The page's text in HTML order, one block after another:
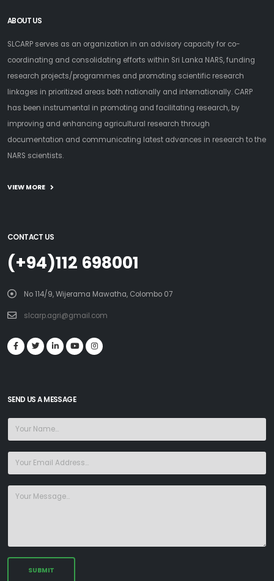
ABOUT US
SLCARP serves as an organization in an advisory capacity for co-
coordinating and consolidating efforts within Sri Lanka NARS, funding
research projects/programmes and promoting scientific research
linkages in prioritized areas both nationally and internationally. CARP
has been instrumental in promoting and facilitating research, by
improving and enhancing agricultural research through
documentation and communicating latest advances in research to the
NARS scientists.
VIEW MORE
CONTACT US
(+94)112 698001
No 114/9, Wijerama Mawatha, Colombo 07
slcarp.agri@gmail.com
SEND US A MESSAGE